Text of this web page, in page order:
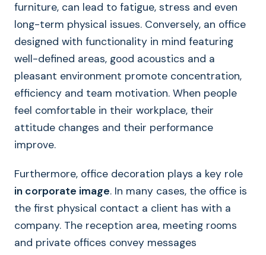
furniture, can lead to fatigue, stress and even
long-term physical issues. Conversely, an office
designed with functionality in mind featuring
well-defined areas, good acoustics and a
pleasant environment promote concentration,
efficiency and team motivation. When people
feel comfortable in their workplace, their
attitude changes and their performance
improve.
Furthermore, office decoration plays a key role
in corporate image. In many cases, the office is
the first physical contact a client has with a
company. The reception area, meeting rooms
and private offices convey messages